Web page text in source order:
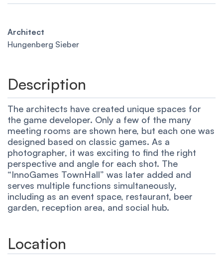
Architect
Hungenberg Sieber
Description
The architects have created unique spaces for
the game developer. Only a few of the many
meeting rooms are shown here, but each one was
designed based on classic games. As a
photographer, it was exciting to find the right
perspective and angle for each shot. The
“InnoGames TownHall” was later added and
serves multiple functions simultaneously,
including as an event space, restaurant, beer
garden, reception area, and social hub.
Location